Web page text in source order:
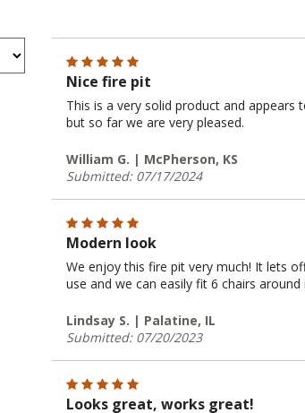
Nice fire pit
This is a very solid product and
but so far we are very pleased.
William G. | McPherson, KS
Submitted: 07/17/2024
Modern look
We enjoy this fire pit very much! It lets
use and we can easily fit 6 chairs around
Lindsay S. | Palatine, IL
Submitted: 07/20/2023
Looks great, works great!